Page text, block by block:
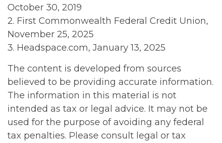
October 30, 2019
2. First Commonwealth Federal Credit Union,
November 25, 2025
3. Headspace.com, January 13, 2025
The content is developed from sources
believed to be providing accurate information.
The information in this material is not
intended as tax or legal advice. It may not be
used for the purpose of avoiding any federal
tax penalties. Please consult legal or tax